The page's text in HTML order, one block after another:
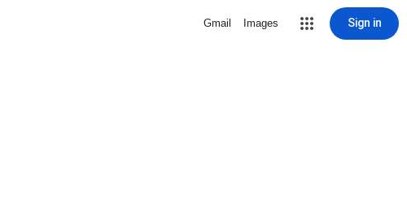
Gmail Images Sign in